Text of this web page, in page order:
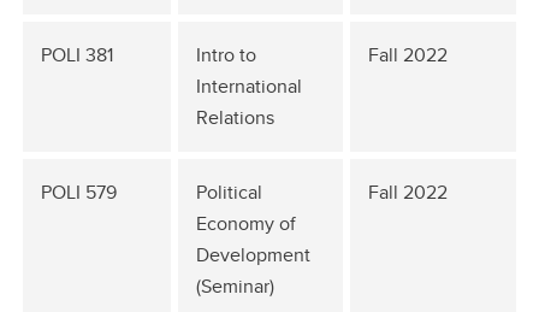
POLI 381
Intro to
International
Relations
Fall 2022
POLI 579
Political
Economy of
Development
(Seminar)
Fall 2022